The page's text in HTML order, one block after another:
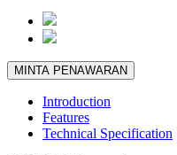
MINTA PENAWARAN
Introduction
Features
Technical Specification